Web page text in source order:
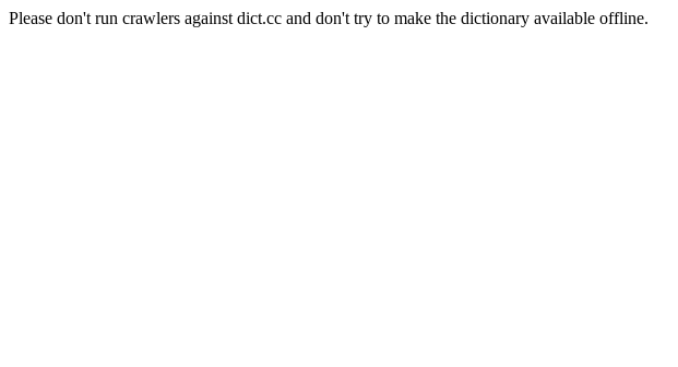
Please don't run crawlers against dict.cc and don't try to make the dictionary available offline.